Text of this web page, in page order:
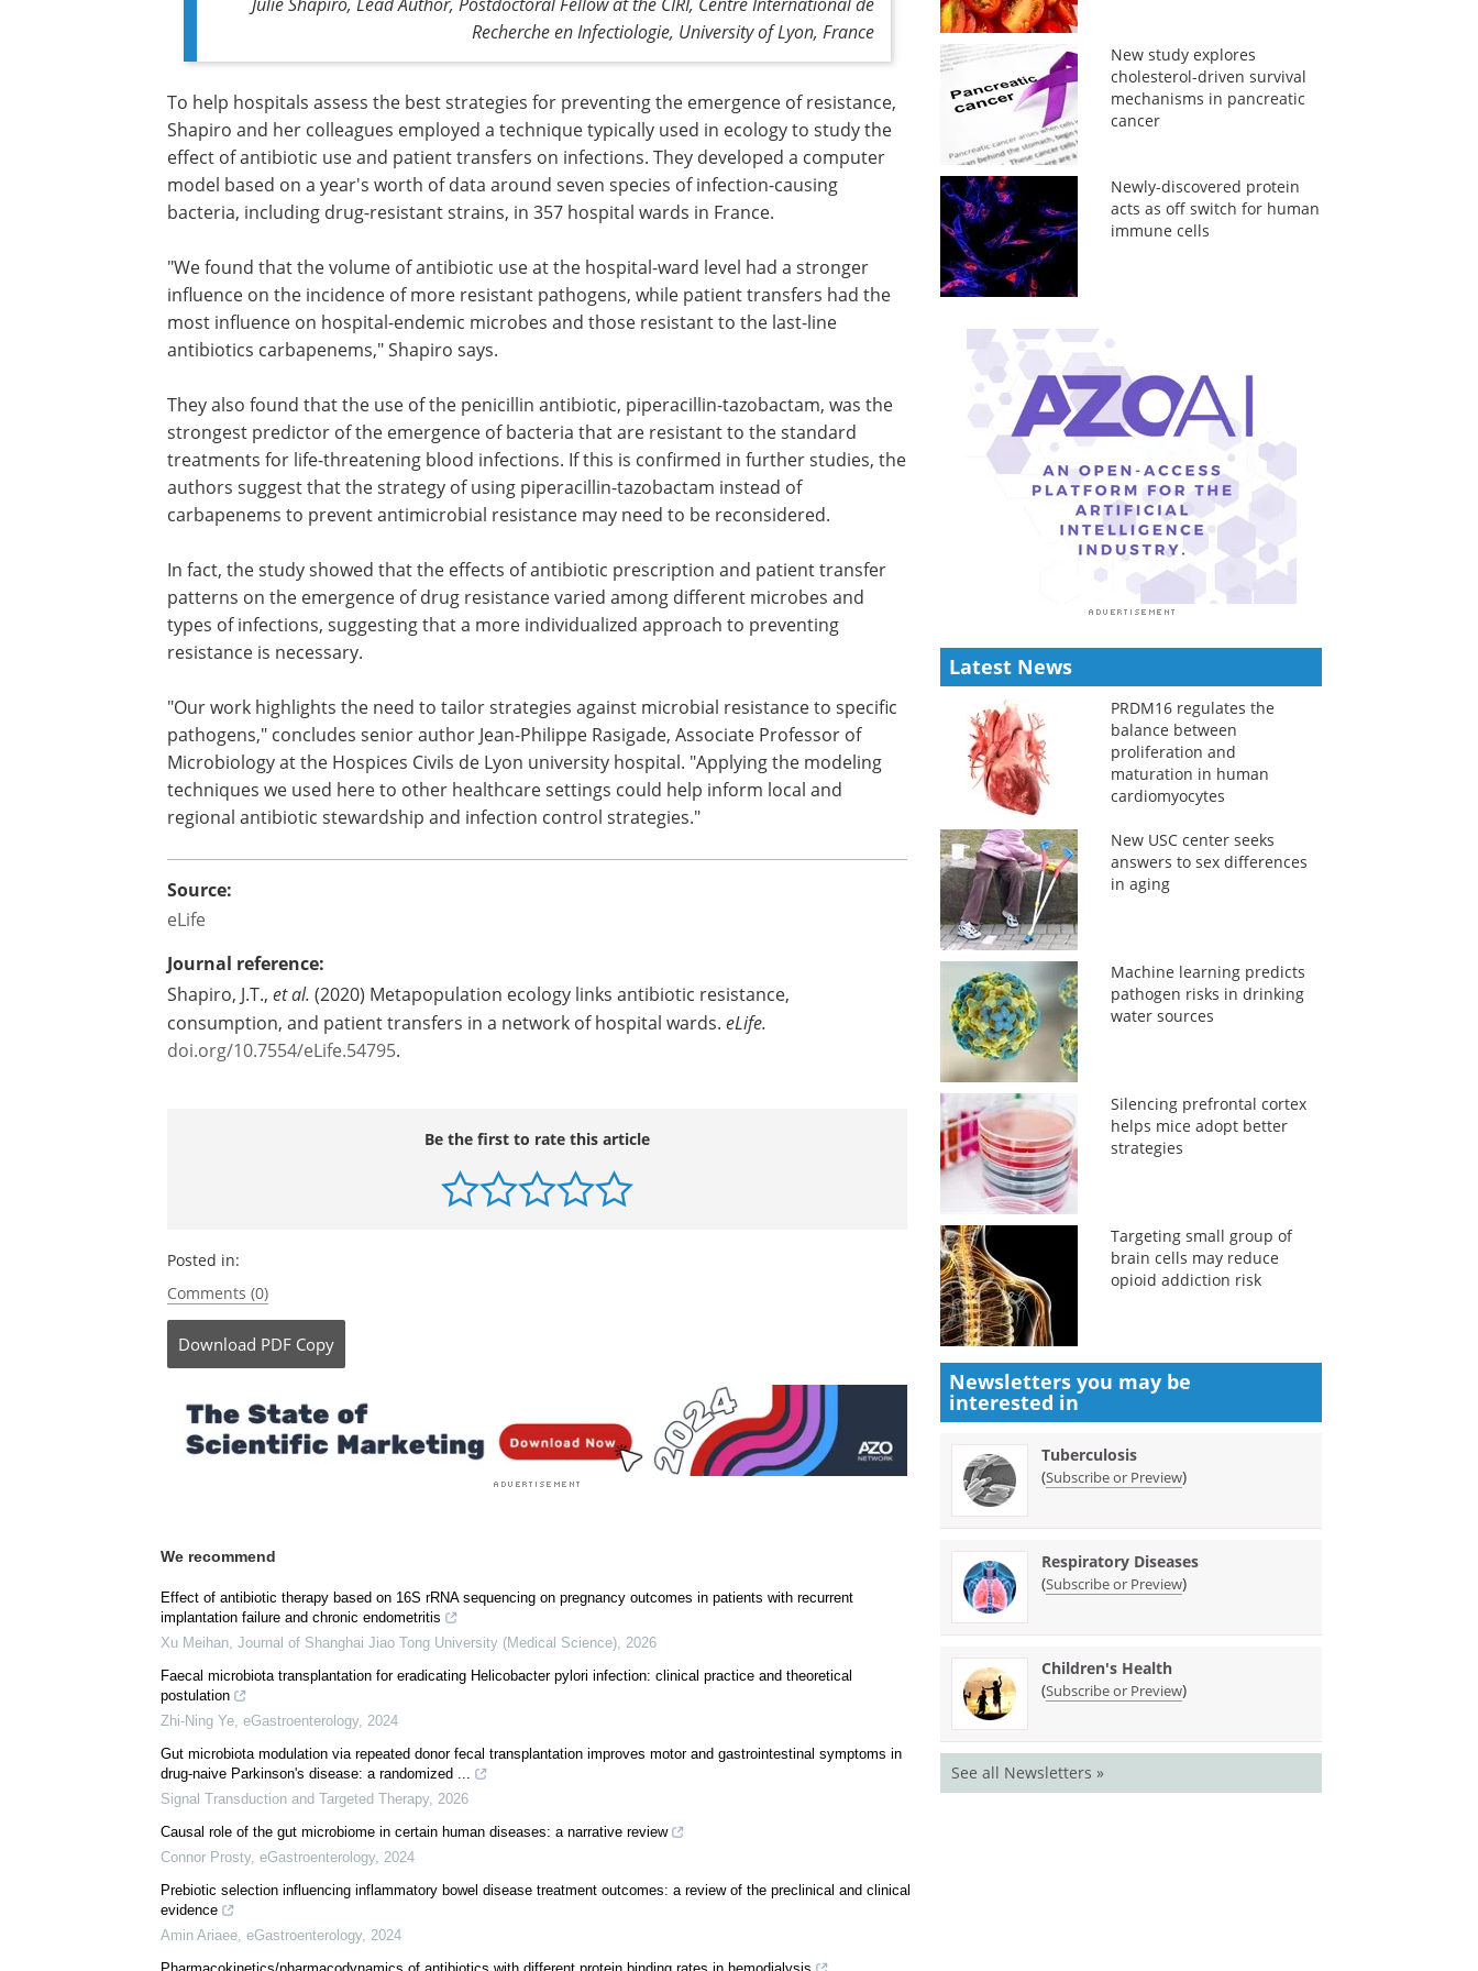
Recherche en Infectiologie, University of Lyon, France
To help hospitals assess the best strategies for preventing the emergence of resistance,
Shapiro and her colleagues employed a technique typically used in ecology to study the
effect of antibiotic use and patient transfers on infections. They developed a computer
model based on a year's worth of data around seven species of infection-causing
bacteria, including drug-resistant strains, in 357 hospital wards in France.
"We found that the volume of antibiotic use at the hospital-ward level had a stronger
influence on the incidence of more resistant pathogens, while patient transfers had the
most influence on hospital-endemic microbes and those resistant to the last-line
antibiotics carbapenems," Shapiro says.
An introduction to
high-content analysis
in modern life science
research eBook Compilation of
news in the last year.
Download the latest edition
They also found that the use of the penicillin
antibiotic, piperacillin-tazobactam, was the
strongest predictor of the emergence of bacteria
that are resistant to the standard treatments for
life-threatening blood infections. If this is
suggest that the strategy of using piperacillin-
tazobactam instead of carbapenems to prevent
antimicrobial resistance may need to be
reconsidered.
In fact, the study showed that the effects of antibiotic prescription and patient transfer
patterns on the emergence of drug resistance varied among different microbes and
types of infections, suggesting that a more individualized approach to preventing
resistance is necessary.
Microbiology at the Hospices Civils de Lyon university hospital. "Applying the modeling
techniques we used here to other healthcare settings could help inform local and
regional antibiotic stewardship and infection control strategies."
Source:
eLife
(2020) Metapopulation ecology links antibiotic resistance,
Comments (0)
We recommend
implantation failure and chronic endometritis
Xu Meihan , Journal of Shanghai Jiao Tong University (Medical Science)
postulation
Zhi-Ning Ye,eGastroenterology,2024
Gut microbiota modulation via repeated donor fecal transplantation improves motor and gastrointestinal symptoms in
drug-naive Parkinson's disease: a randomized ...
Signal Transduction and Targeted Therapy
New study explores
cholesterol-driven survival
mechanisms in pancreatic
cancer
Newly-discovered protein
acts as off switch for human
immune cells
Latest News
PRDM16 regulates the
balance between
proliferation and
maturation in human
cardiomyocytes
New USC center seeks
answers to sex differences
in aging
Machine learning predicts
pathogen risks in drinking
water sources
Silencing prefrontal cortex
helps mice adopt better
strategies
Targeting small group of
brain cells may reduce
opioid addiction risk
Newsletters you may be
interested in
Tuberculosis
(Subscribe or Preview)
Respiratory Diseases
(Subscribe or Preview)
Children's Health
(Subscribe or Preview)
See all Newsletters »